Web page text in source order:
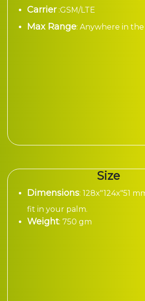
Carrier:GSM/LTE
Max Range: Anywhere in
Size
Dimensions: 128x"124x"51
fit in your palm.
Weight: 750 gm